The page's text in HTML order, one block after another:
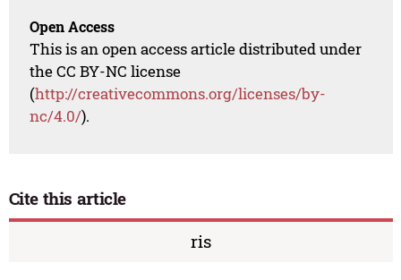
Open Access
This is an open access article distributed under
the CC BY-NC license
(http://creativecommons.org/licenses/by-
nc/4.0/).
Cite this article
ris